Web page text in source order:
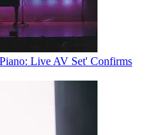
Live AV Set' Confirms